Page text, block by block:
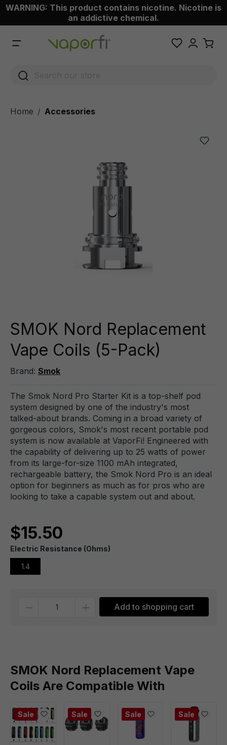
content
WARNING: This product contains nicotine. Nicotine is
an addictive chemical.
Home Accessories
SMOK Nord Replacement
Vape Coils (5-Pack)
Brand: Smok
The Smok Nord Pro Starter Kit is a top-shelf pod
system designed by one of the industry's most
talked-about brands. Coming in a broad variety of
gorgeous colors, Smok's most recent portable pod
system is now available at VaporFi! Engineered with
the capability of delivering up to 25 watts of power
from its large-for-size 1100 mAh integrated,
rechargeable battery, the Smok Nord Pro is an ideal
option for beginners as much as for pros who are
looking to take a capable system out and about.
$15.50
Electric Resistance (Ohms)
1.4
Add to shopping cart
SMOK Nord Replacement Vape
Coils Are Compatible With
Sale Sale Sale Sale